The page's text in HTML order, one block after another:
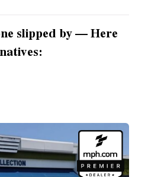
slipped by — Here